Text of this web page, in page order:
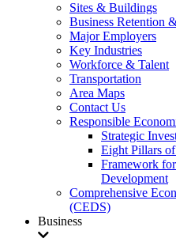
Sites & Buildings
Business Retention
Major Employers
Key Industries
Workforce & Talent
Transportation
Area Maps
Contact Us
Responsible
Strategic
Eight Pillars
Framework
Development
Comprehensive
(CEDS)
Business